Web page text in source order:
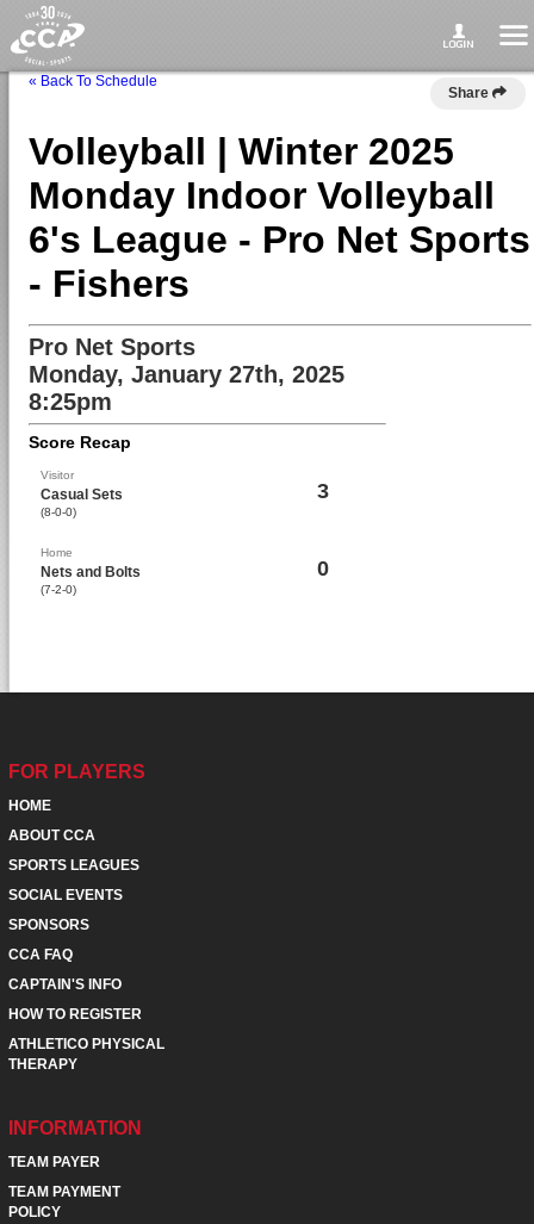
« Back To Schedule
Share
Volleyball | Winter 2025
Monday Indoor Volleyball
6's League - Pro Net Sports
- Fishers
Pro Net Sports
Monday, January 27th, 2025
8:25pm
Score Recap
Visitor
Casual Sets
(8-0-0)
3
Home
Nets and Bolts
(7-2-0)
0
FOR PLAYERS
HOME
ABOUT CCA
SPORTS LEAGUES
SOCIAL EVENTS
SPONSORS
CCA FAQ
CAPTAIN'S INFO
HOW TO REGISTER
ATHLETICO PHYSICAL
THERAPY
INFORMATION
TEAM PAYER
TEAM PAYMENT
POLICY